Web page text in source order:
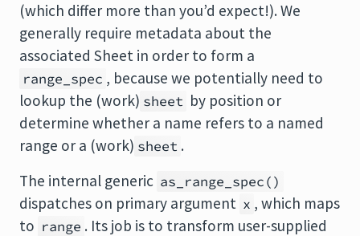
(which differ more than you’d expect!). We
generally require metadata about the
associated Sheet in order to form a
range_spec , because we potentially need to
lookup the (work) sheet by position or
determine whether a name refers to a named
range or a (work) sheet .
The internal generic as_range_spec()
dispatches on primary argument x , which maps
to range . Its job is to transform user-supplied